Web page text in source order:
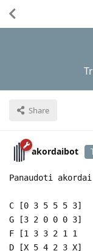
Share
akordaibot
Panaudoti
C [0 3 5 5 5 3]
G [3 2 0 0 0 3]
F [1 3 3 2 1 1
D [X 5 4 2 3 X]